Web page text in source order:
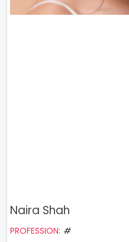
Naira Shah
PROFESSION: #